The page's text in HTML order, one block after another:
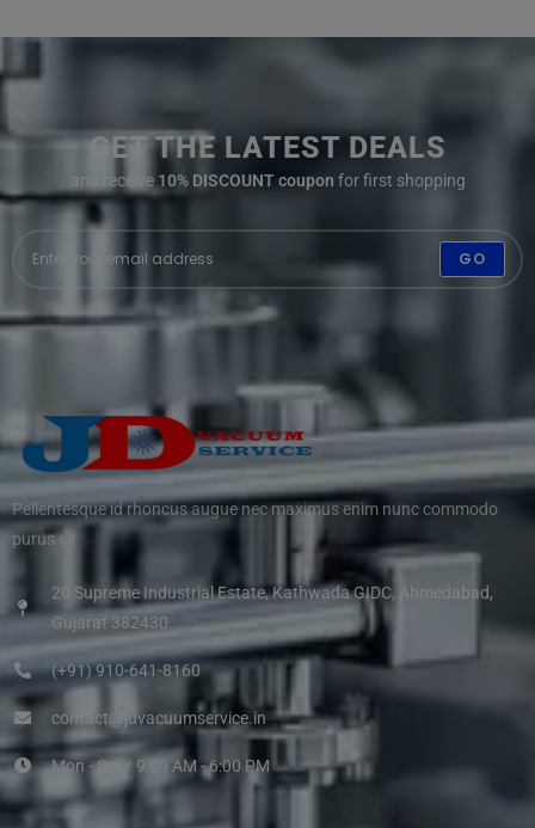
GET THE LATEST DEALS
and receive 10% DISCOUNT coupon for first shopping
GO
Pellentesque id rhoncus augue nec maximus enim nunc commodo
purus sit
20 Supreme Industrial Estate, Kathwada GIDC, Ahmedabad,
Gujarat 382430
(+91) 910-641-8160
contact@jdvacuumservice.in
Mon - Sat / 9:00 AM - 6:00 PM